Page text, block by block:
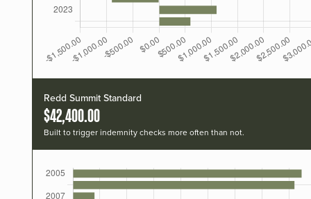
Redd Summit Standard
$42,400.00
Built to trigger indemnity checks more often than not.